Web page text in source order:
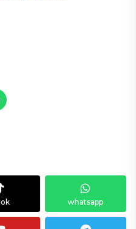
whatsapp